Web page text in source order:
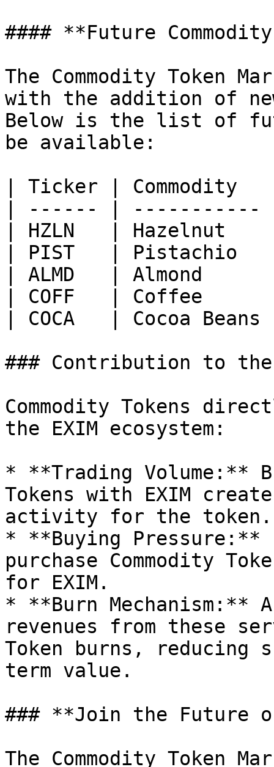
#### **Future
The Commodity Token
with the addition of
Below is the list of
be available:
| Ticker | Commodity
| ------ |
| HZLN   | Hazelnut
| PIST   | Pistachio
| ALMD   | Almond
| COFF   | Coffee
| COCA   | Cocoa
### Contribution to the
Commodity Tokens
the EXIM ecosystem:
* **Trading Volume:**
Tokens with EXIM
activity for the token.
* **Buying Pressure:**
purchase Commodity
for EXIM.
* **Burn Mechanism:**
revenues from these
Token burns, reducing
term value.
### **Join the Future
The Commodity Token